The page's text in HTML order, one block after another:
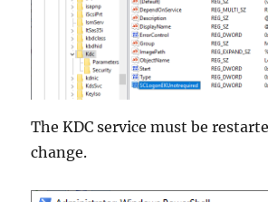
The KDC service must be
change.